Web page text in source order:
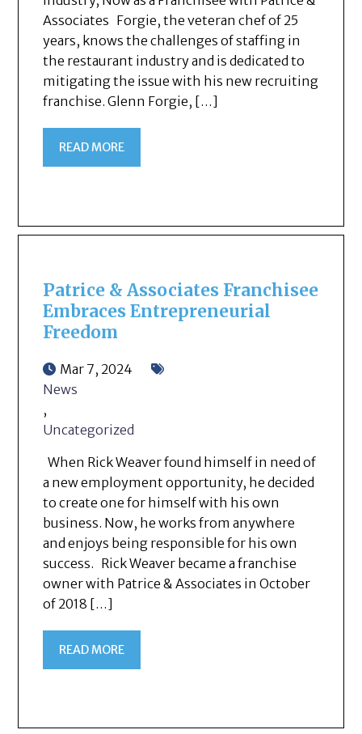
Associates Forgie, the veteran chef of 25
years, knows the challenges of staffing in
the restaurant industry and is dedicated to
mitigating the issue with his new recruiting
franchise. Glenn Forgie, […]
READ MORE
Patrice & Associates Franchisee
Embraces Entrepreneurial
Freedom
Mar 7, 2024
News
,
Uncategorized
When Rick Weaver found himself in need of
a new employment opportunity, he decided
to create one for himself with his own
business. Now, he works from anywhere
and enjoys being responsible for his own
success. Rick Weaver became a franchise
owner with Patrice & Associates in October
of 2018 […]
READ MORE